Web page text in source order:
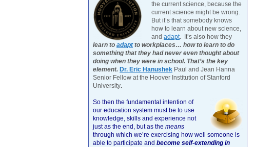
the current science, because the
current science might be wrong.
But it’s that somebody knows
how to learn about new science,
and adapt. It’s also how they
learn to adaptto workplaces… how to learn to do
something that they had never even thought about
doing when they were in school. That’s the key
element. Dr. Eric Hanushek Paul and Jean Hanna
Senior Fellow at the Hoover Institution of Stanford
University.
So then the fundamental intention of
our education system must be to use
knowledge, skills and experience not
just as the end, but as the means
through which we’re exercising how well someone is
able to participate and become self-extending in